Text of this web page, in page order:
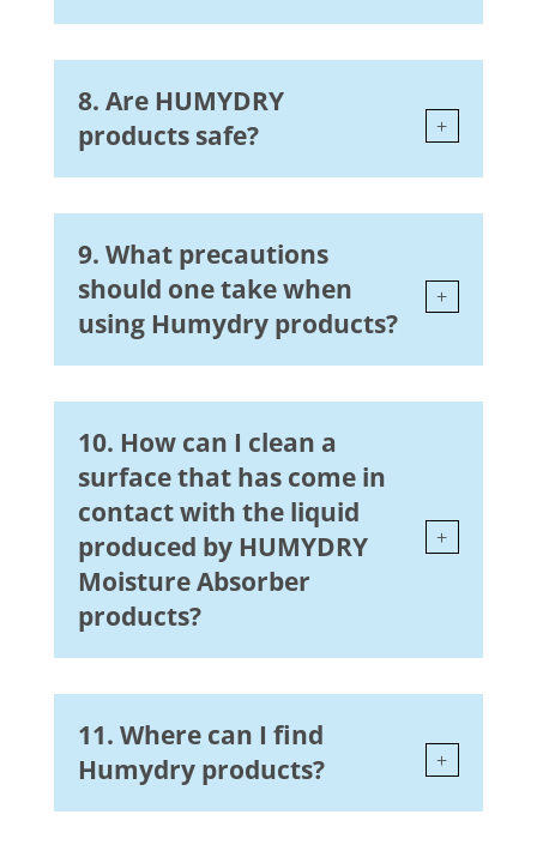
8. Are HUMYDRY
products safe?
9. What precautions
should one take when
using Humydry products?
10. How can I clean a
surface that has come in
contact with the liquid
produced by HUMYDRY
Moisture Absorber
products?
11. Where can I find
Humydry products?